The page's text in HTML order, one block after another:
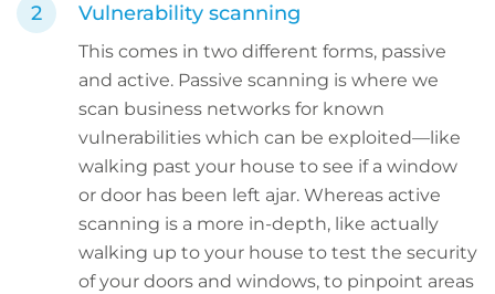
Vulnerability scanning
This comes in two different forms, passive
and active. Passive scanning is where we
scan business networks for known
vulnerabilities which can be exploited—like
walking past your house to see if a window
or door has been left ajar. Whereas active
scanning is a more in-depth, like actually
walking up to your house to test the security
of your doors and windows, to pinpoint areas